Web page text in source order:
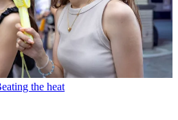
the heat